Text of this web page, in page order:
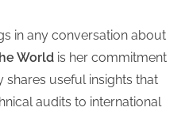
in any conversation about
World is her commitment
useful insights that
audits to international